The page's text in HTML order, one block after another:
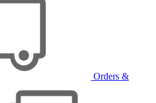
Orders &